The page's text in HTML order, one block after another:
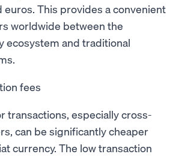
euros. This provides a convenient
worldwide between the
ecosystem and traditional
fees
transactions, especially cross-
can be significantly cheaper
currency. The low transaction